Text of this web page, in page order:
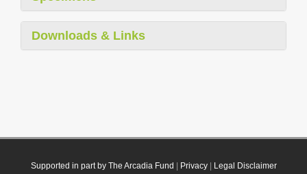
Downloads & Links
Supported in part by The Arcadia Fund Privacy| Legal Disclaimer